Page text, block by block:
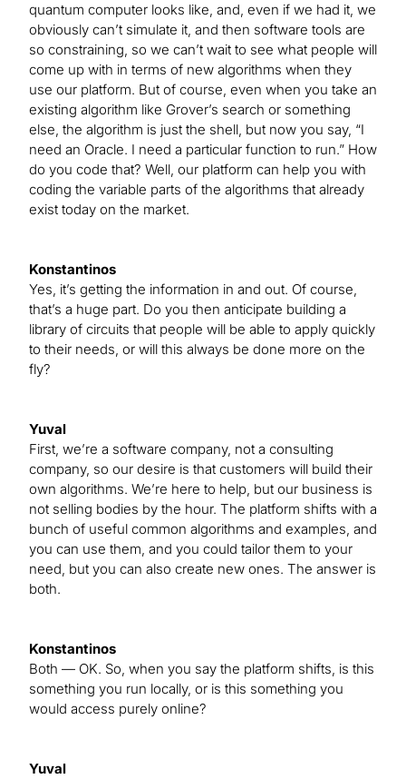
quantum computer looks like, and, even if we had it, we
obviously can’t simulate it, and then software tools are
so constraining, so we can’t wait to see what people will
come up with in terms of new algorithms when they
use our platform. But of course, even when you take an
existing algorithm like Grover’s search or something
else, the algorithm is just the shell, but now you say, “I
need an Oracle. I need a particular function to run.” How
do you code that? Well, our platform can help you with
coding the variable parts of the algorithms that already
exist today on the market.
Konstantinos
Yes, it’s getting the information in and out. Of course,
that’s a huge part. Do you then anticipate building a
library of circuits that people will be able to apply quickly
to their needs, or will this always be done more on the
fly?
Yuval
First, we’re a software company, not a consulting
company, so our desire is that customers will build their
own algorithms. We’re here to help, but our business is
not selling bodies by the hour. The platform shifts with a
bunch of useful common algorithms and examples, and
you can use them, and you could tailor them to your
need, but you can also create new ones. The answer is
both.
Konstantinos
Both — OK. So, when you say the platform shifts, is this
something you run locally, or is this something you
would access purely online?
Yuval